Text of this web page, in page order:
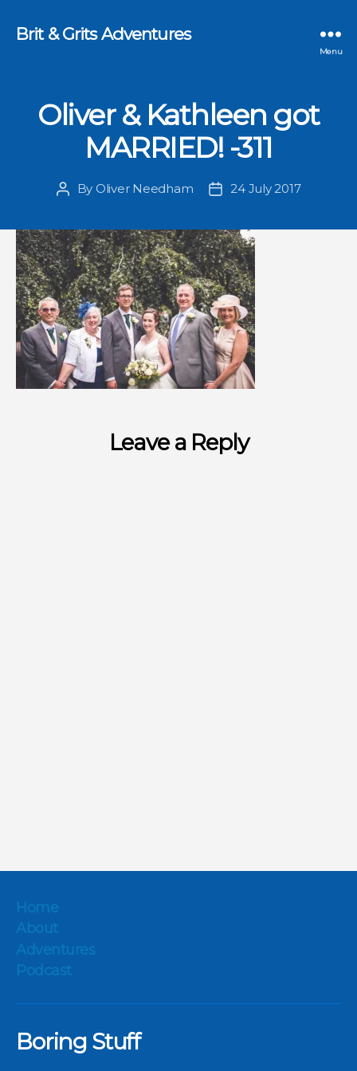
Brit & Grits Adventures
Menu
Oliver & Kathleen got
MARRIED! -311
Post
By Oliver Needham
Post24 July 2017
Leave a Reply
Home
About
Adventures
Podcast
Boring Stuff